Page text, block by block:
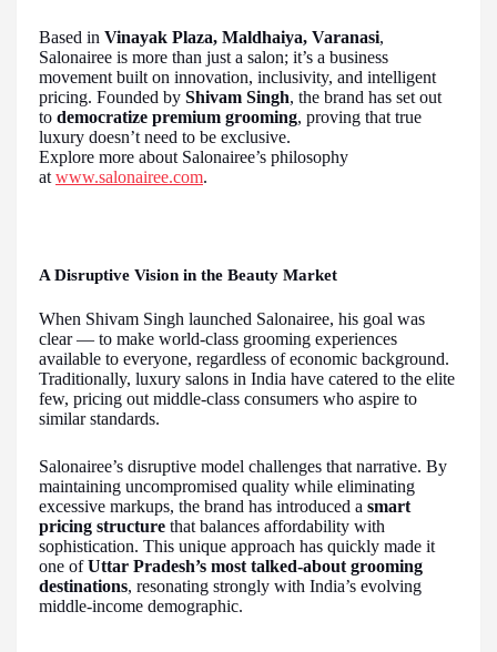
Based in Vinayak Plaza, Maldhaiya, Varanasi,
Salonairee is more than just a salon; it’s a business
movement built on innovation, inclusivity, and intelligent
pricing. Founded by Shivam Singh, the brand has set out
to democratize premium grooming, proving that true
luxury doesn’t need to be exclusive.
Explore more about Salonairee’s philosophy
at www.salonairee.com.
A Disruptive Vision in the Beauty Market
When Shivam Singh launched Salonairee, his goal was
clear — to make world-class grooming experiences
available to everyone, regardless of economic background.
Traditionally, luxury salons in India have catered to the elite
few, pricing out middle-class consumers who aspire to
similar standards.
Salonairee’s disruptive model challenges that narrative. By
maintaining uncompromised quality while eliminating
excessive markups, the brand has introduced a smart
pricing structure that balances affordability with
sophistication. This unique approach has quickly made it
one ofUttar Pradesh’s most talked-about grooming
destinations, resonating strongly with India’s evolving
middle-income demographic.